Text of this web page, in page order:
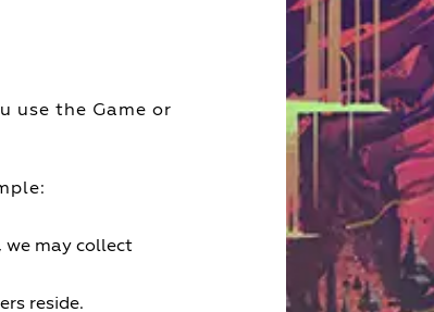
use the Game or
we may collect
reside.